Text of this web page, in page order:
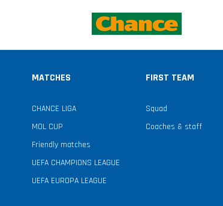
MATCHES
CHANCE LIGA
MOL CUP
Friendly matches
UEFA CHAMPIONS LEAGUE
UEFA EUROPA LEAGUE
FIRST TEAM
Squad
Coaches & staff